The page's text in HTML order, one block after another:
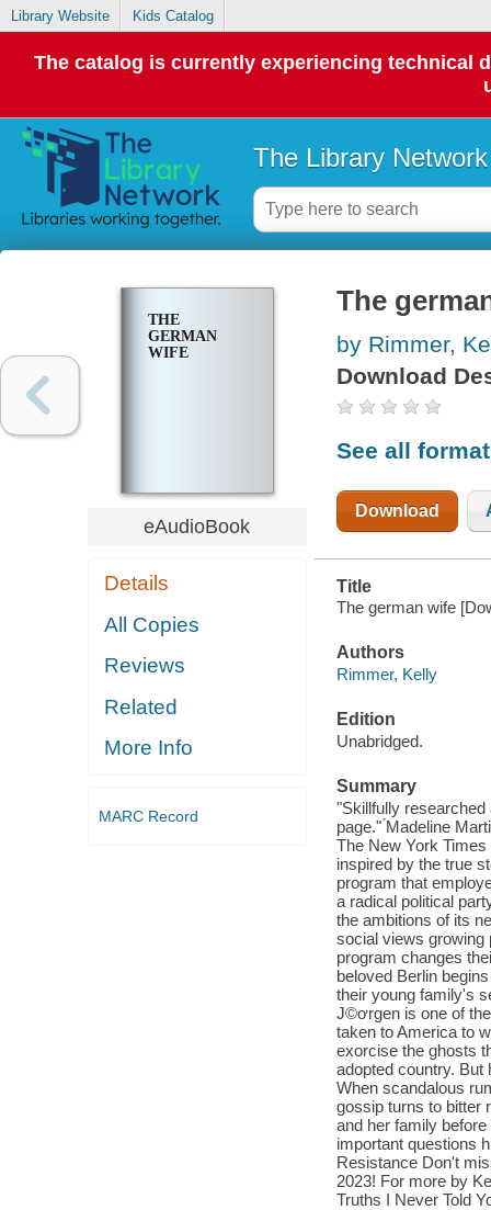
Library Website Kids Catalog
The catalog is currently experiencing technical
The Library Network
THE
GERMAN
WIFE
eAudioBook
Details
All Copies
Reviews
Related
More Info
MARC Record
The
by Rimmer,
Download
See all
Download
Title
The german wife
Authors
Rimmer, Kelly
Edition
Unabridged.
Summary
"Skillfully
page." ́Madeline
The New York
inspired by the true
program that
a radical political
the ambitions of its
social views growing
program changes
beloved Berlin
their young family's
J©ơrgen is one of
taken to America to
exorcise the ghosts
adopted country. But
When scandalous
gossip turns to bitter
and her family
important questions
Resistance Don't
2023! For more by
Truths I Never Told